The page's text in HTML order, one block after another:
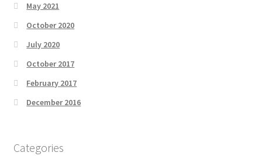
May 2021
October 2020
July 2020
October 2017
February 2017
December 2016
Categories